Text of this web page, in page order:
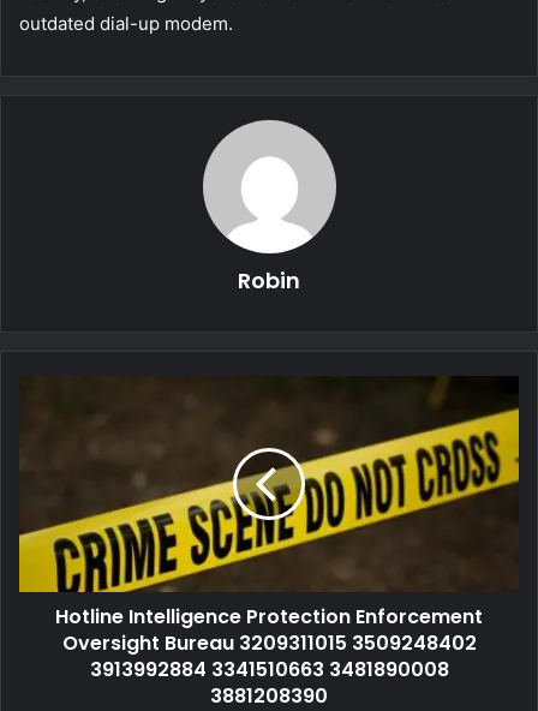
outdated dial-up modem.
Robin
Hotline Intelligence Protection Enforcement
Oversight Bureau 3209311015 3509248402
3913992884 3341510663 3481890008
3881208390